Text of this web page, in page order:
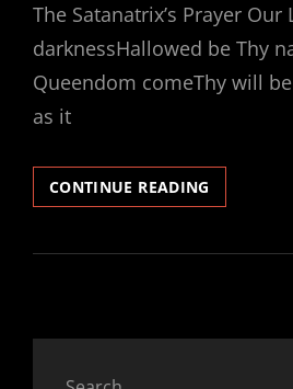
The Satanatrix’s Prayer Our
darknessHallowed be Thy
Queendom comeThy will
as it
CONTINUE READING
TO
CHURCH